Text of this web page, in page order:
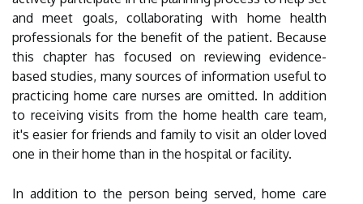
and meet goals, collaborating with home health
professionals for the benefit of the patient. Because
this chapter has focused on reviewing evidence-
based studies, many sources of information useful to
practicing home care nurses are omitted. In addition
to receiving visits from the home health care team,
it's easier for friends and family to visit an older loved
one in their home than in the hospital or facility.
In addition to the person being served, home care